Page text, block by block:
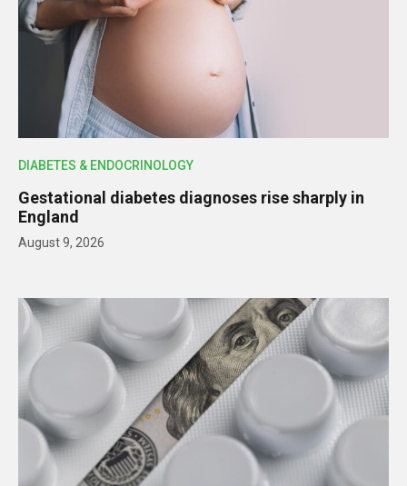
DIABETES & ENDOCRINOLOGY
Gestational diabetes diagnoses rise sharply in
England
August 9, 2026